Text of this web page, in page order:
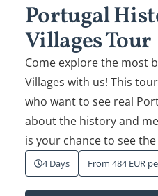
Portugal
Villages Tour
Come explore the most
Villages with us! This
who want to see real
about the history and
is your chance to see
4 Days From 484 EUR